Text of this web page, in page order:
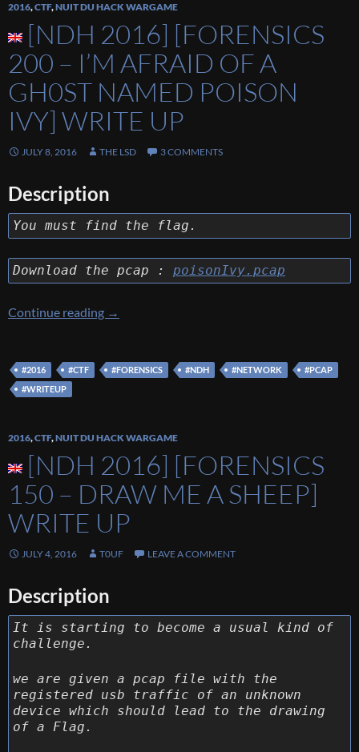
2016,CTF,NUIT DU HACK WARGAME
[NDH 2016] [FORENSICS
200 – I’M AFRAID OF A
GH0ST NAMED POISON
IVY] WRITE UP
JULY 8, 2016 THE LSD 3 COMMENTS
Description
You must find the flag.
Download the pcap : poisonIvy.pcap
Continue reading [NDH 2016] [FORENSICS 200 – I’M
→
#2016 #CTF #FORENSICS #NDH #NETWORK
#PCAP
#WRITEUP
2016,CTF,NUIT DU HACK WARGAME
[NDH 2016] [FORENSICS
150 – DRAW ME A SHEEP]
WRITE UP
JULY 4, 2016 T0UF LEAVE A COMMENT
Description
It is starting to become a usual kind of
challenge.
we are given a pcap file with the
registered usb traffic of an unknown
device which should lead to the drawing
of a Flag.